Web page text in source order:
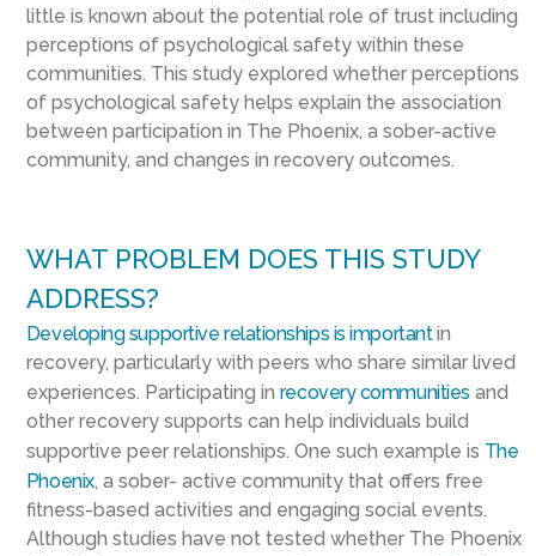
little is known about the potential role of trust including
perceptions of psychological safety within these
communities. This study explored whether perceptions
of psychological safety helps explain the association
between participation in The Phoenix, a sober-active
community, and changes in recovery outcomes.
WHAT PROBLEM DOES THIS STUDY
ADDRESS?
Developing supportive relationships is importantin
recovery, particularly with peers who share similar lived
experiences. Participating in recovery communities and
other recovery supports can help individuals build
supportive peer relationships. One such example is The
Phoenix, a sober- active community that offers free
fitness-based activities and engaging social events.
Although studies have not tested whether The Phoenix